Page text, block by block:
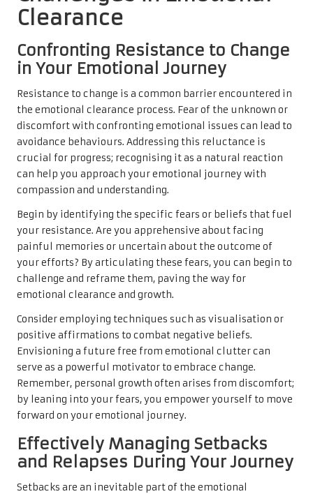
Clearance
Confronting Resistance to Change
in Your Emotional Journey
Resistance to change is a common barrier encountered in
the emotional clearance process. Fear of the unknown or
discomfort with confronting emotional issues can lead to
avoidance behaviours. Addressing this reluctance is
crucial for progress; recognising it as a natural reaction
can help you approach your emotional journey with
compassion and understanding.
Begin by identifying the specific fears or beliefs that fuel
your resistance. Are you apprehensive about facing
painful memories or uncertain about the outcome of
your efforts? By articulating these fears, you can begin to
challenge and reframe them, paving the way for
emotional clearance and growth.
Consider employing techniques such as visualisation or
positive affirmations to combat negative beliefs.
Envisioning a future free from emotional clutter can
serve as a powerful motivator to embrace change.
Remember, personal growth often arises from discomfort;
by leaning into your fears, you empower yourself to move
forward on your emotional journey.
Effectively Managing Setbacks
and Relapses During Your Journey
Setbacks are an inevitable part of the emotional